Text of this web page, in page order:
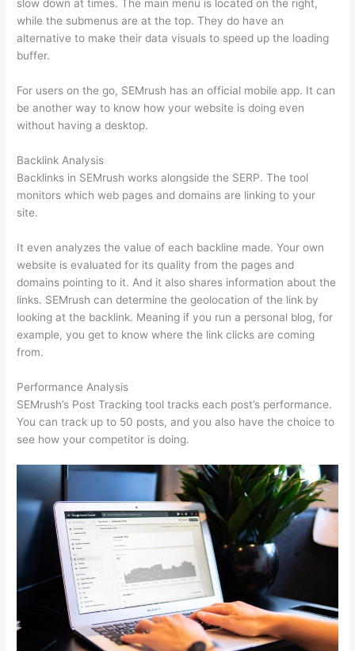
slow down at times. The main menu is located on the right,
while the submenus are at the top. They do have an
alternative to make their data visuals to speed up the loading
buffer.
For users on the go, SEMrush has an official mobile app. It can
be another way to know how your website is doing even
without having a desktop.
Backlink Analysis
Backlinks in SEMrush works alongside the SERP. The tool
monitors which web pages and domains are linking to your
site.
It even analyzes the value of each backline made. Your own
website is evaluated for its quality from the pages and
domains pointing to it. And it also shares information about the
links. SEMrush can determine the geolocation of the link by
looking at the backlink. Meaning if you run a personal blog, for
example, you get to know where the link clicks are coming
from.
Performance Analysis
SEMrush’s Post Tracking tool tracks each post’s performance.
You can track up to 50 posts, and you also have the choice to
see how your competitor is doing.